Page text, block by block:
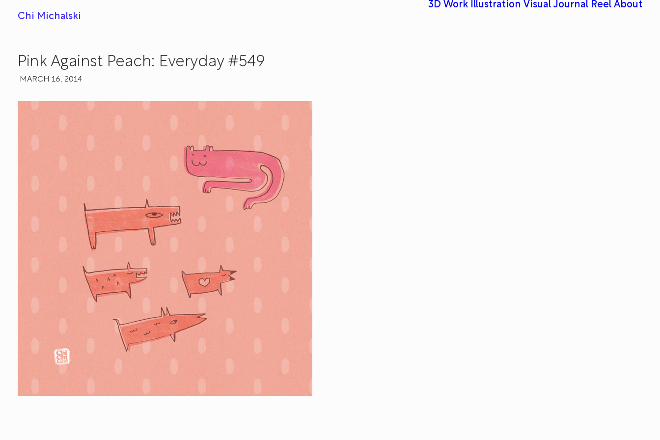
Chi Michalski
3D Work Illustration Visual Journal Reel About
Pink Against Peach: Everyday #549
MARCH 16, 2014